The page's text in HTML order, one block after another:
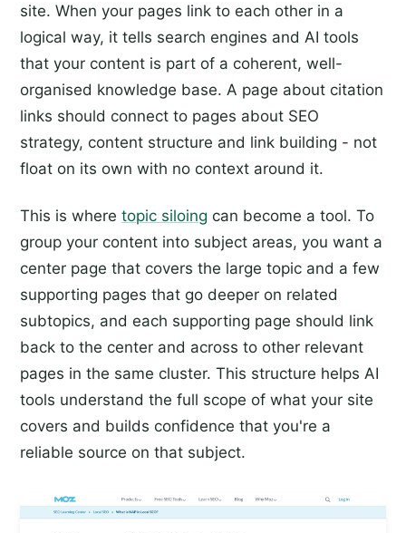
site. When your pages link to each other in a
logical way, it tells search engines and AI tools
that your content is part of a coherent, well-
organised knowledge base. A page about citation
links should connect to pages about SEO
strategy, content structure and link building - not
float on its own with no context around it.
This is where topic siloing can become a tool. To
group your content into subject areas, you want a
center page that covers the large topic and a few
supporting pages that go deeper on related
subtopics, and each supporting page should link
back to the center and across to other relevant
pages in the same cluster. This structure helps AI
tools understand the full scope of what your site
covers and builds confidence that you're a
reliable source on that subject.